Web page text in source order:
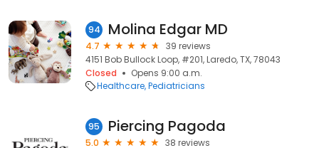
94 Molina Edgar MD
4.7
39 reviews
4151 Bob Bullock Loop, #201, Laredo, TX, 78043
Closed
Opens 9:00 a.m.
Healthcare Pediatricians
95 Piercing Pagoda
5.0
38 reviews